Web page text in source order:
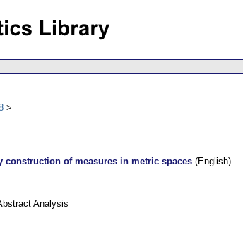
construction of measures in metric spaces (English)
Analysis